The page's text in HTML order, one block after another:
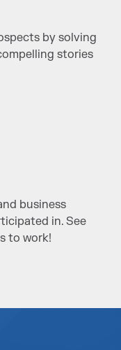
by solving
stories
business
in. See
to work!